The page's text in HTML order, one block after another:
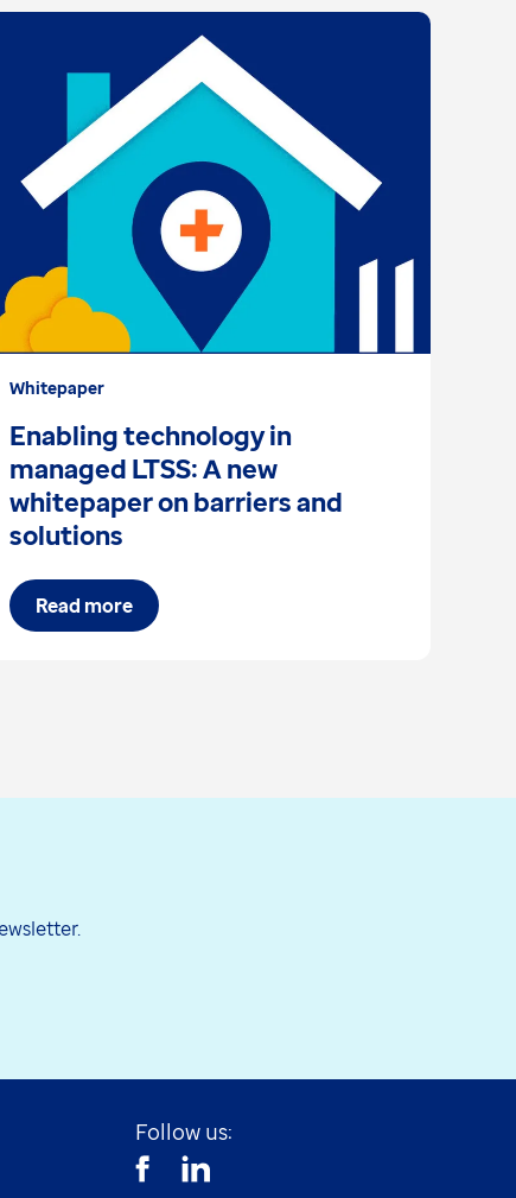
Whitepaper
Enabling technology in
managed LTSS: A new
whitepaper on barriers and
solutions
Read more
Follow us: